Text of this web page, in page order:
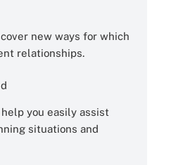
new ways for which
relationships.
you easily assist
situations and